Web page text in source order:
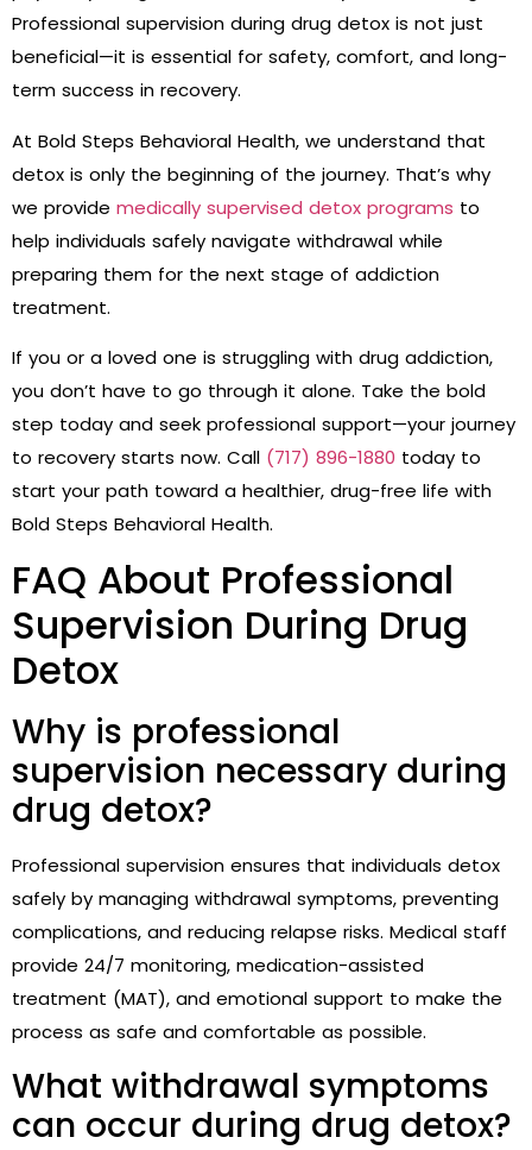
Professional supervision during drug detox is not just
beneficial—it is essential for safety, comfort, and long-
term success in recovery.
At Bold Steps Behavioral Health, we understand that
detox is only the beginning of the journey. That’s why
we provide medically supervised detox programs to
help individuals safely navigate withdrawal while
preparing them for the next stage of addiction
treatment.
If you or a loved one is struggling with drug addiction,
you don’t have to go through it alone. Take the bold
step today and seek professional support—your journey
to recovery starts now. Call (717) 896-1880 today to
start your path toward a healthier, drug-free life with
Bold Steps Behavioral Health.
FAQ About Professional
Supervision During Drug
Detox
Why is professional
supervision necessary during
drug detox?
Professional supervision ensures that individuals detox
safely by managing withdrawal symptoms, preventing
complications, and reducing relapse risks. Medical staff
provide 24/7 monitoring, medication-assisted
treatment (MAT), and emotional support to make the
process as safe and comfortable as possible.
What withdrawal symptoms
can occur during drug detox?